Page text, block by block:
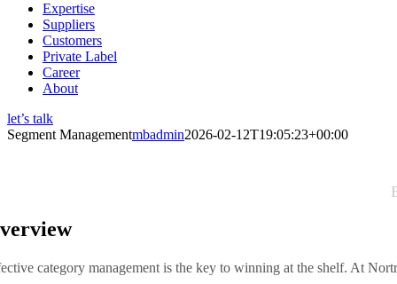
Expertise
Suppliers
Customers
Private Label
Career
About
let’s talk
Segment Managementmbadmin2026-02-12T19:05:23+00:00
category management is the key to winning at the shelf. At